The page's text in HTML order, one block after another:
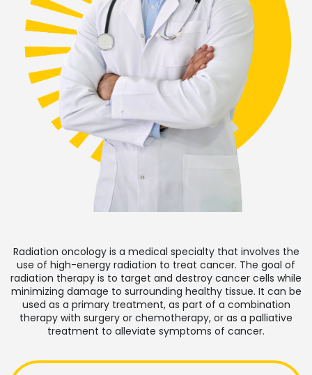
Radiation oncology is a medical specialty that involves the
use of high-energy radiation to treat cancer. The goal of
radiation therapy is to target and destroy cancer cells while
minimizing damage to surrounding healthy tissue. It can be
used as a primary treatment, as part of a combination
therapy with surgery or chemotherapy, or as a palliative
treatment to alleviate symptoms of cancer.